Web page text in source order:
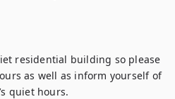
residential building so please
as well as inform yourself of
quiet hours.